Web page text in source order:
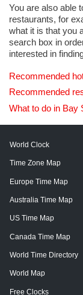
You are also able
restaurants, for
what it is that you
search box in
interested in
Recommended
Recommended
What to do in Bay
World Clock
Time Zone Map
Europe Time Map
Australia Time Map
US Time Map
Canada Time Map
World Time Directory
World Map
Free Clocks